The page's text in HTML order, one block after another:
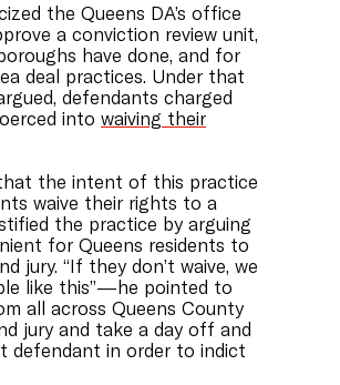
the Queens DA’s office
a conviction review unit,
have done, and for
deal practices. Under that
defendants charged
into waiving their
the intent of this practice
waive their rights to a
the practice by arguing
for Queens residents to
jury. “If they don’t waive, we
like this”—he pointed to
all across Queens County
jury and take a day off and
defendant in order to indict